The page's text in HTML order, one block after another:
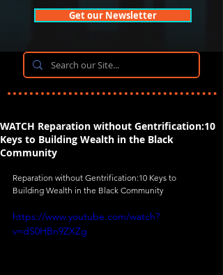
Get our Newsletter
WATCH Reparation without Gentrification:10
Keys to Building Wealth in the Black
Community
Reparation without Gentrification:10 Keys to
Building Wealth in the Black Community
https://www.youtube.com/watch?
v=dS0HBn9ZXZg